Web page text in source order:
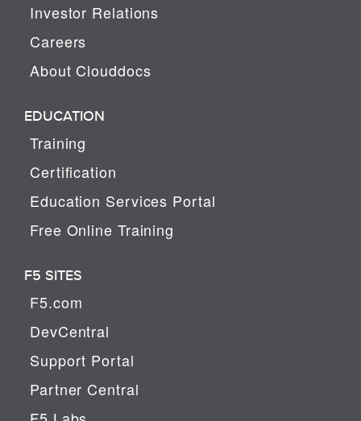
Investor Relations
Careers
About Clouddocs
EDUCATION
Training
Certification
Education Services Portal
Free Online Training
F5 SITES
F5.com
DevCentral
Support Portal
Partner Central